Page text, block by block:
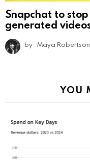
Snapchat to
generated
by Maya Robertson
YOU